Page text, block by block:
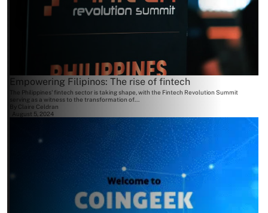
Empowering Filipinos: The rise of fintech
The Philippines' fintech sector is taking shape, with the Fintech Revolution Summit
serving as a witness to the transformation of...
Claire Celdran
August 5, 2024